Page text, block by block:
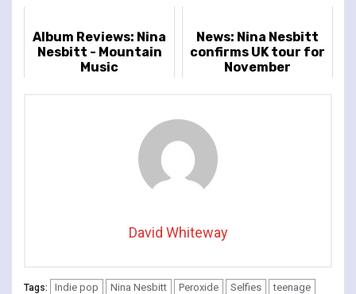
Album Reviews: Nina
Nesbitt - Mountain
Music
News: Nina Nesbitt
confirms UK tour for
November
David Whiteway
Tags: Indie pop Nina Nesbitt Peroxide Selfies teenage